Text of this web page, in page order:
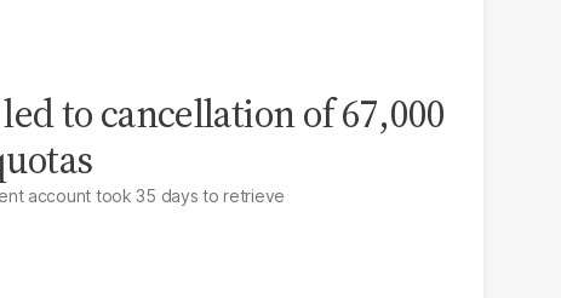
to cancellation of 67,000
account took 35 days to retrieve